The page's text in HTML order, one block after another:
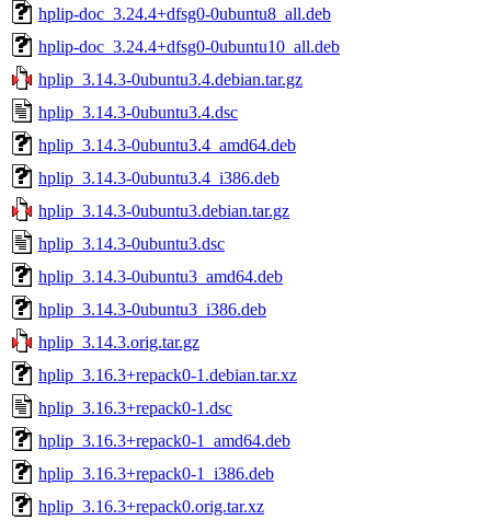
hplip-doc_3.24.4+dfsg0-0ubuntu8_all.deb
hplip-doc_3.24.4+dfsg0-0ubuntu10_all.deb
hplip_3.14.3-0ubuntu3.4.debian.tar.gz
hplip_3.14.3-0ubuntu3.4.dsc
hplip_3.14.3-0ubuntu3.4_amd64.deb
hplip_3.14.3-0ubuntu3.4_i386.deb
hplip_3.14.3-0ubuntu3.debian.tar.gz
hplip_3.14.3-0ubuntu3.dsc
hplip_3.14.3-0ubuntu3_amd64.deb
hplip_3.14.3-0ubuntu3_i386.deb
hplip_3.14.3.orig.tar.gz
hplip_3.16.3+repack0-1.debian.tar.xz
hplip_3.16.3+repack0-1.dsc
hplip_3.16.3+repack0-1_amd64.deb
hplip_3.16.3+repack0-1_i386.deb
hplip_3.16.3+repack0.orig.tar.xz